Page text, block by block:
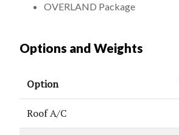
OVERLAND Package
Options and Weights
Option
Roof A/C